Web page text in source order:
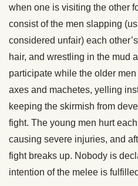
when one is visiting the other
consist of the men slapping
considered unfair) each
hair, and wrestling in the mud
participate while the older
axes and machetes, yelling
keeping the skirmish from
fight. The young men hurt
causing severe injuries, and
fight breaks up. Nobody is
intention of the melee is